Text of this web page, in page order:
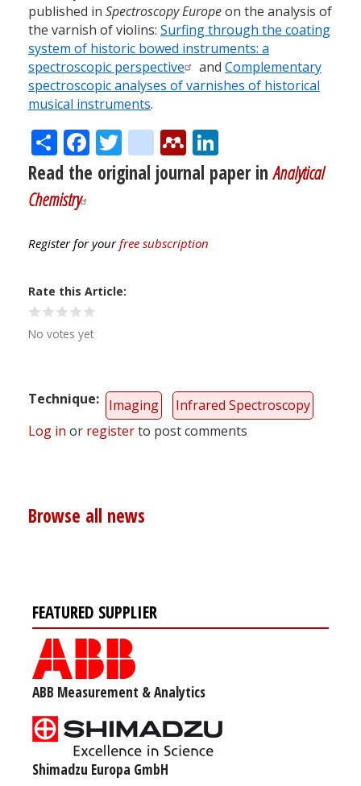
published in Spectroscopy Europeon the analysis of
the varnish of violins: Surfing through the coating
system of historic bowed instruments: a
spectroscopic perspective
and Complementary
spectroscopic analyses of varnishes of historical
musical instruments.
ShareFacebook
Twitter
citeulike
Mendeley
Read the original journal paper inAnalytical
Chemistry
Register for yourfree subscription
Rate this Article
No votes yet
Technique Imaging
Infrared Spectroscopy
Log in or registerto post comments
Browse all news
FEATURED SUPPLIER
ABB Measurement & Analytics
Shimadzu Europa GmbH